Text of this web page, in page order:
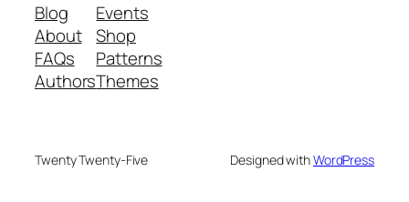
Blog
About
FAQs
Authors
Events
Shop
Patterns
Themes
Twenty Twenty-Five Designed withWordPress